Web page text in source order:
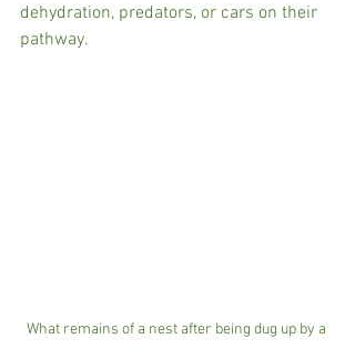
dehydration, predators, or cars on their
pathway.
What remains of a nest after being dug up by a